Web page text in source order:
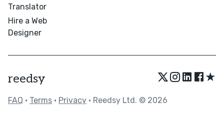
Translator
Hire a Web
Designer
reedsy ★
FAQ • Terms • Privacy • Reedsy Ltd. © 2026